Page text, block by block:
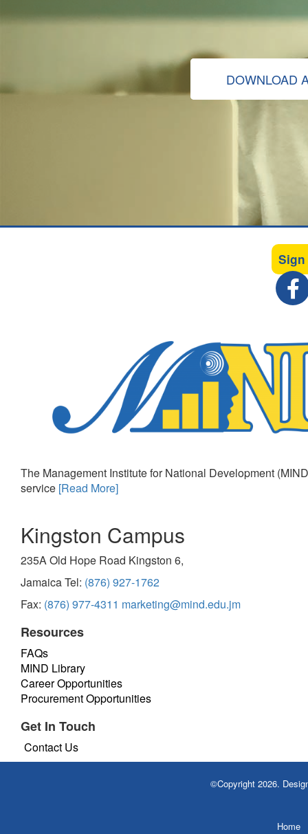
DOWNLOAD
The Management Institute for National Development
service [Read More]
Kingston Campus
235A Old Hope Road Kingston 6,
Jamaica Tel: (876) 927-1762
Fax: (876) 977-4311 marketing@mind.edu.jm
Resources
FAQs
MIND Library
Career Opportunities
Procurement Opportunities
Get In Touch
Contact Us
©Copyright 2026.
Home